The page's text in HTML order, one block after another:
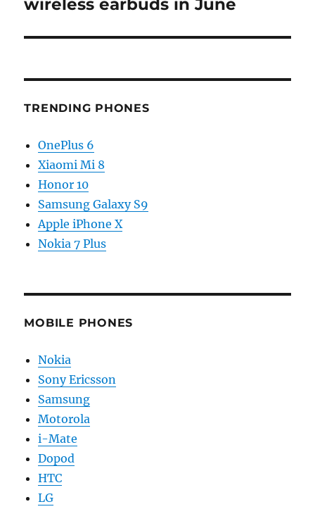
wireless earbuds in June
TRENDING PHONES
OnePlus 6
Xiaomi Mi 8
Honor 10
Samsung Galaxy S9
Apple iPhone X
Nokia 7 Plus
MOBILE PHONES
Nokia
Sony Ericsson
Samsung
Motorola
i-Mate
Dopod
HTC
LG